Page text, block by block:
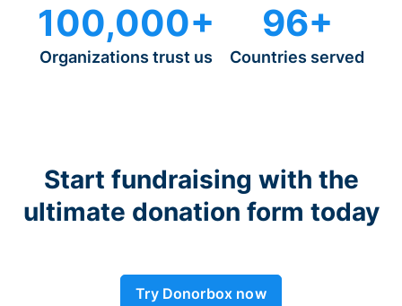
100,000+
Organizations trust us
96+
Countries served
Start fundraising with the
ultimate donation form today
Try Donorbox now